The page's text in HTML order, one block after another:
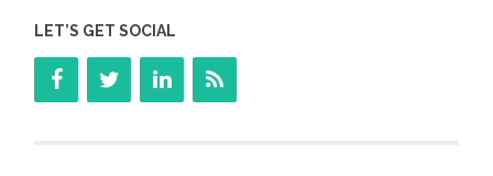
LET’S GET SOCIAL